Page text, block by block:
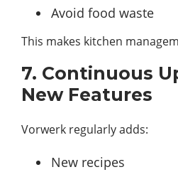
Avoid food waste
This makes kitchen
7. Continuous
New Features
Vorwerk regularly adds:
New recipes